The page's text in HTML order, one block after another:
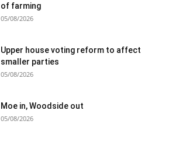
of farming
05/08/2026
Upper house voting reform to affect
smaller parties
05/08/2026
Moe in, Woodside out
05/08/2026